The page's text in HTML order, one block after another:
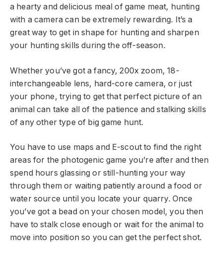
a hearty and delicious meal of game meat, hunting
with a camera can be extremely rewarding. It’s a
great way to get in shape for hunting and sharpen
your hunting skills during the off-season.
Whether you’ve got a fancy, 200x zoom, 18-
interchangeable lens, hard-core camera, or just
your phone, trying to get that perfect picture of an
animal can take all of the patience and stalking skills
of any other type of big game hunt.
You have to use maps and E-scout to find the right
areas for the photogenic game you’re after and then
spend hours glassing or still-hunting your way
through them or waiting patiently around a food or
water source until you locate your quarry. Once
you’ve got a bead on your chosen model, you then
have to stalk close enough or wait for the animal to
move into position so you can get the perfect shot.